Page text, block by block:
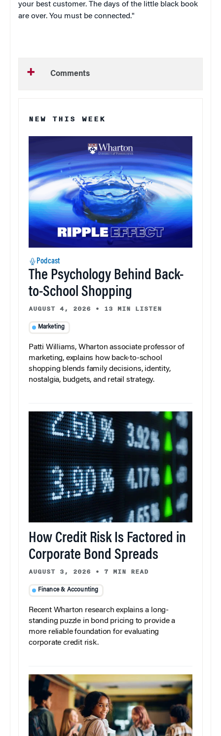
your best customer. The days of the little black book
are over. You must be connected."
Comments
NEW THIS WEEK
Podcast
The Psychology Behind Back-
to-School Shopping
AUGUST 4, 2026 • 13 MIN LISTEN
Marketing
Patti Williams, Wharton associate professor of
marketing, explains how back-to-school
shopping blends family decisions, identity,
nostalgia, budgets, and retail strategy.
How Credit Risk Is Factored in
Corporate Bond Spreads
AUGUST 3, 2026 • 7 MIN READ
Finance & Accounting
Recent Wharton research explains a long-
standing puzzle in bond pricing to provide a
more reliable foundation for evaluating
corporate credit risk.